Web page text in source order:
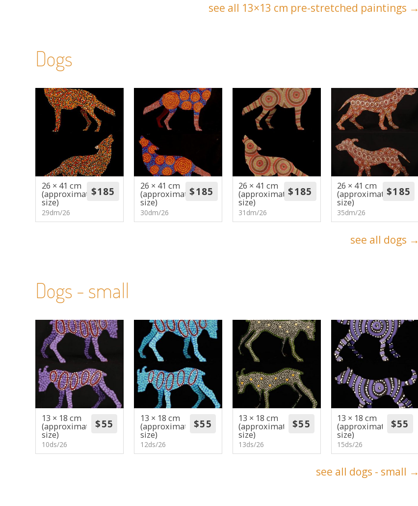
see all 13×13 cm pre-stretched paintings →
Dogs
26 × 41 cm
(approximate
size)
29dm/26
26 × 41 cm
(approximate
size)
30dm/26
26 × 41 cm
(approximate
size)
31dm/26
26 × 41 cm
(approximate
size)
35dm/26
see all dogs →
Dogs - small
13 × 18 cm
(approximate
size)
10ds/26
13 × 18 cm
(approximate
size)
12ds/26
13 × 18 cm
(approximate
size)
13ds/26
13 × 18 cm
(approximate
size)
15ds/26
see all dogs - small →